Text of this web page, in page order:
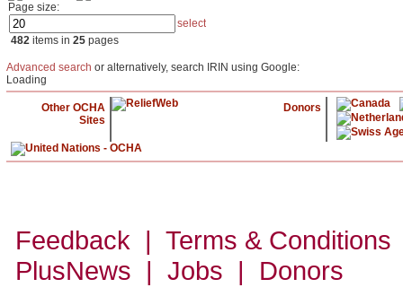
Page size:
select
482 items in 25 pages
Advanced search or alternatively, search IRIN using Google:
Loading
Other OCHA
Sites
Donors
Feedback | Terms &
PlusNews | Jobs | Donors